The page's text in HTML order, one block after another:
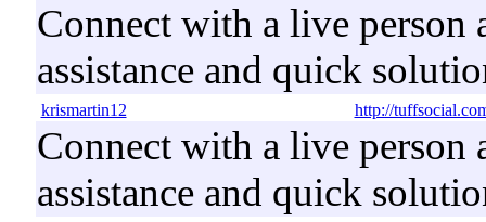
Connect with a live person
assistance and quick
krismartin12 http://
Connect with a live person
assistance and quick